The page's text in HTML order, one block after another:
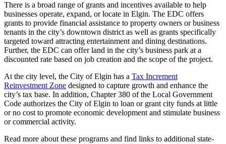
There is a broad range of grants and incentives available to help
businesses operate, expand, or locate in Elgin. The EDC offers
grants to provide financial assistance to property owners or business
tenants in the city’s downtown district as well as grants specifically
targeted toward attracting entertainment and dining destinations.
Further, the EDC can offer land in the city’s business park at a
discounted rate based on job creation and the scope of the project.
At the city level, the City of Elgin has a Tax Increment
Reinvestment Zone designed to capture growth and enhance the
city’s tax base. In addition, Chapter 380 of the Local Government
Code authorizes the City of Elgin to loan or grant city funds at little
or no cost to promote economic development and stimulate business
or commercial activity.
Read more about these programs and find links to additional state-